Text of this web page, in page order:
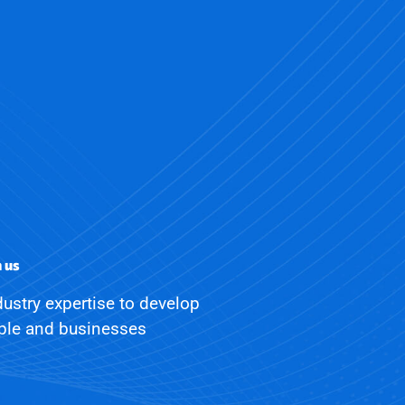
us
expertise to develop
and businesses